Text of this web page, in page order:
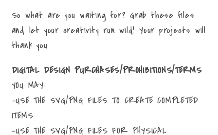
So what are you waiting for? Grab these files
and let your creativity run wild! Your projects will
thank you.
DIGITAL DESIGN PURCHASES/PROHIBITIONS/TERMS
YOU MAY:
-USE THE SVG/PNG FILES TO CREATE COMPLETED
ITEMS
-USE THE SVG/PNG FILES FOR PHYSICAL